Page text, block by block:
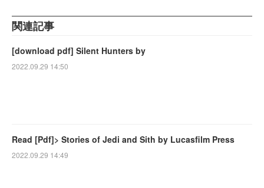
関連記事
[download pdf] Silent Hunters by
2022.09.29 14:50
Read [Pdf]> Stories of Jedi and Sith by Lucasfilm Press
2022.09.29 14:49